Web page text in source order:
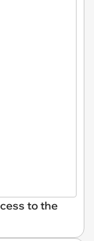
to the